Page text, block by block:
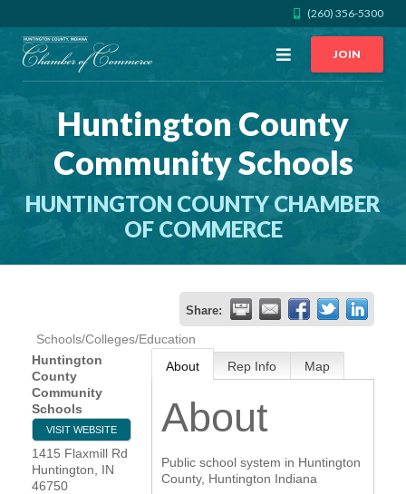
(260) 356-5300
Open
JOIN
Huntington County
Community Schools
HUNTINGTON COUNTY CHAMBER
OF COMMERCE
Share:
Schools/Colleges/Education
Huntington
County
Community
Schools
VISIT WEBSITE
1415 Flaxmill Rd
Huntington
IN
46750
About Rep Info Map
About
Public school system in Huntington
County, Huntington Indiana
CALL US GET DIRECTIONS
JOIN THE CHAMBER
CONTACT
MEMBER LOGIN
HOME
YOUR CHAMBER
MEMBERSHIP